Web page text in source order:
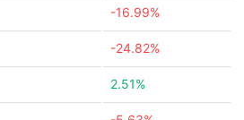
-16.99%
-24.82%
2.51%